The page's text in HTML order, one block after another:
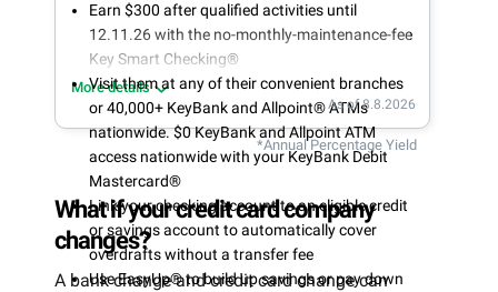
Earn $300 after qualified activities until
12.11.26 with the no-monthly-maintenance-fee
Key Smart Checking®
Visit them at any of their convenient branches
or 40,000+ KeyBank and Allpoint® ATMs
nationwide. $0 KeyBank and Allpoint ATM
access nationwide with your KeyBank Debit
Mastercard®
Link your checking account to an eligible credit
or savings account to automatically cover
overdrafts without a transfer fee
Use EasyUp® to build up savings or pay down
More details
As of 8.8.2026
*Annual Percentage Yield
What if your credit card company
changes?
A bank change and credit card change can